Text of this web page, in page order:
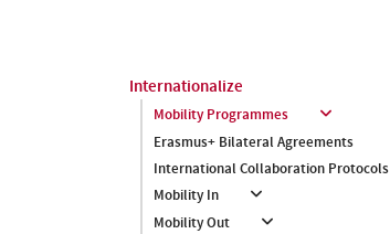
Internationalize
Mobility Programmes
Erasmus+ Bilateral Agreements
International Collaboration Protocols
Mobility In
Mobility Out